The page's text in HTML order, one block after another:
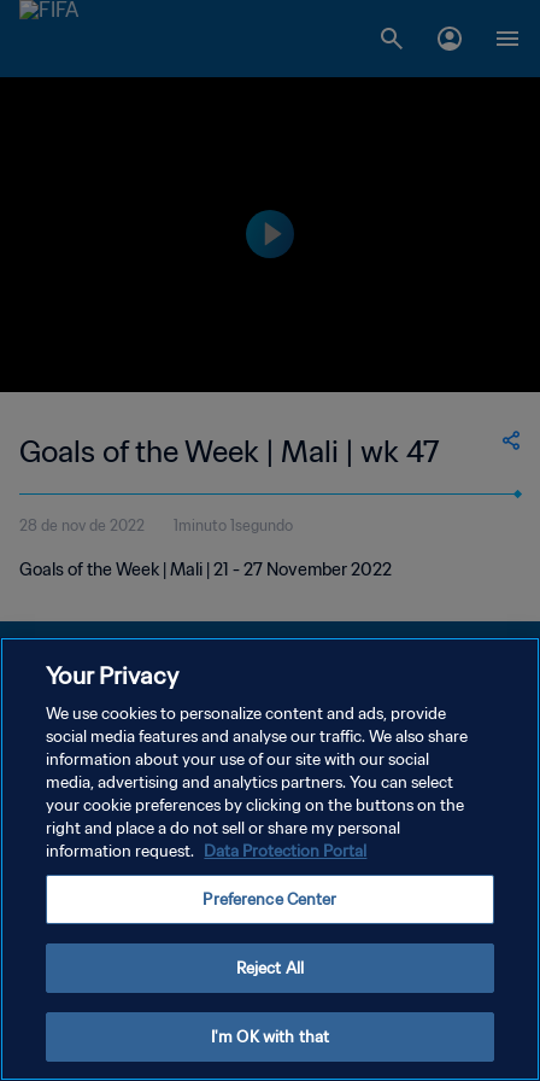
Goals of the Week | Mali | wk 47
28 de nov de 2022 1minuto 1segundo
Goals of the Week | Mali | 21 - 27 November 2022
POLÍTICA DE PRIVACIDADE
TERMOS DE SERVIÇO
ADMINISTRAR AS PREFERÊNCIAS DE COOKIES
Copyright © 1994-2026 FIFA. Todos os direitos reservados.
Your Privacy
We use cookies to personalize content and ads, provide
social media features and analyse our traffic. We also share
information about your use of our site with our social
media, advertising and analytics partners. You can select
your cookie preferences by clicking on the buttons on the
right and place a do not sell or share my personal
information request. Data Protection Portal
Preference Center
Reject All
I'm OK with that